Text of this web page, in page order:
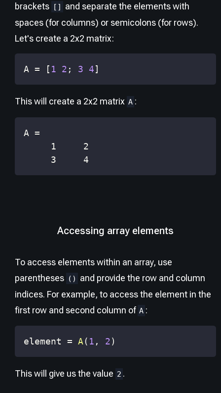
brackets []
and separate the elements with
spaces (for columns) or semicolons (for rows).
Let's create a 2x2 matrix:
A = [ 1 2 ; 3 4]
This will create a 2x2 matrix A :
     3     4
Accessing array elements
To access elements within an array, use
parentheses ()
and provide the row and column
indices. For example, to access the element in the
first row and second column of A :
element = A( 1 , 2)
This will give us the value 2 .